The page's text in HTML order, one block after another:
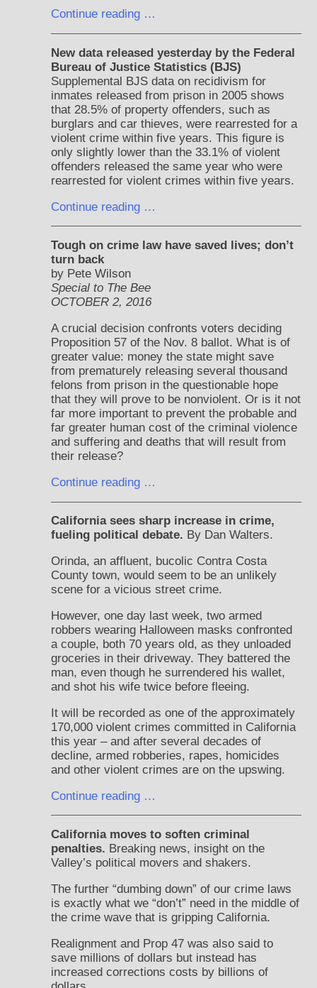
Continue reading …
New data released yesterday by the Federal
Bureau of Justice Statistics (BJS)
Supplemental BJS data on recidivism for
inmates released from prison in 2005 shows
that 28.5% of property offenders, such as
burglars and car thieves, were rearrested for a
violent crime within five years. This figure is
only slightly lower than the 33.1% of violent
offenders released the same year who were
rearrested for violent crimes within five years.
Continue reading …
Tough on crime law have saved lives; don’t
turn back
by Pete Wilson
Special to The Bee
OCTOBER 2, 2016
A crucial decision confronts voters deciding
Proposition 57 of the Nov. 8 ballot. What is of
greater value: money the state might save
from prematurely releasing several thousand
felons from prison in the questionable hope
that they will prove to be nonviolent. Or is it not
far more important to prevent the probable and
far greater human cost of the criminal violence
and suffering and deaths that will result from
their release?
Continue reading …
California sees sharp increase in crime,
fueling political debate. By Dan Walters.
Orinda, an affluent, bucolic Contra Costa
County town, would seem to be an unlikely
scene for a vicious street crime.
However, one day last week, two armed
robbers wearing Halloween masks confronted
a couple, both 70 years old, as they unloaded
groceries in their driveway. They battered the
man, even though he surrendered his wallet,
and shot his wife twice before fleeing.
It will be recorded as one of the approximately
170,000 violent crimes committed in California
this year – and after several decades of
decline, armed robberies, rapes, homicides
and other violent crimes are on the upswing.
Continue reading …
California moves to soften criminal
penalties. Breaking news, insight on the
Valley’s political movers and shakers.
The further “dumbing down” of our crime laws
is exactly what we “don’t” need in the middle of
the crime wave that is gripping California.
Realignment and Prop 47 was also said to
save millions of dollars but instead has
increased corrections costs by billions of